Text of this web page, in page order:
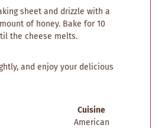
sheet and drizzle with a
of honey. Bake for 10
the cheese melts.
and enjoy your delicious
Cuisine
American